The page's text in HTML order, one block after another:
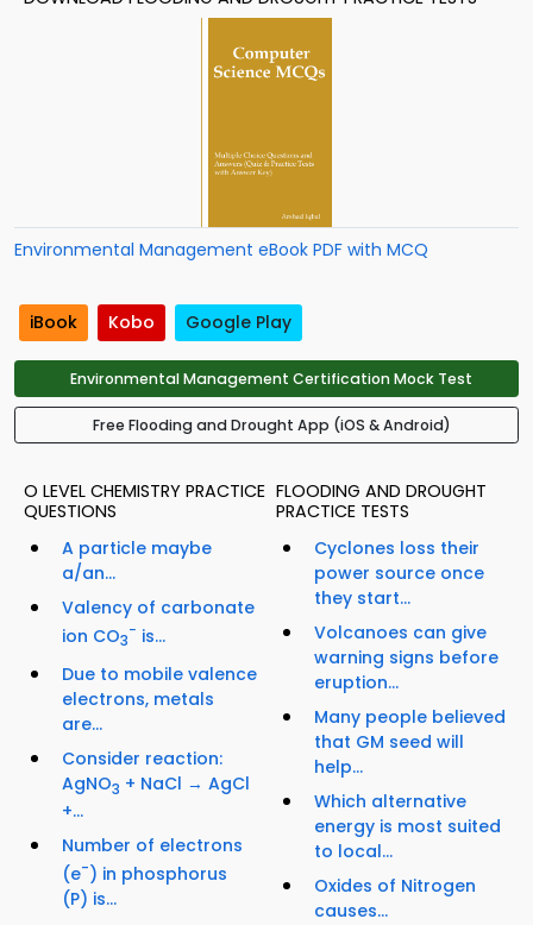
Environmental Management eBook PDF with MCQ
iBook Kobo Google Play
Environmental Management Certification Mock Test
Free Flooding and Drought App (iOS & Android)
O LEVEL CHEMISTRY PRACTICE
QUESTIONS
A particle maybe
a/an...
Valency of carbonate
ion CO3
− is...
Due to mobile valence
electrons, metals
are...
Consider reaction:
AgNO3 + NaCl → AgCl
+...
Number of electrons
(e-) in phosphorus
(P) is...
FLOODING AND DROUGHT
PRACTICE TESTS
Cyclones loss their
power source once
they start...
Volcanoes can give
warning signs before
eruption...
Many people believed
that GM seed will
help...
Which alternative
energy is most suited
to local...
Oxides of Nitrogen
causes...